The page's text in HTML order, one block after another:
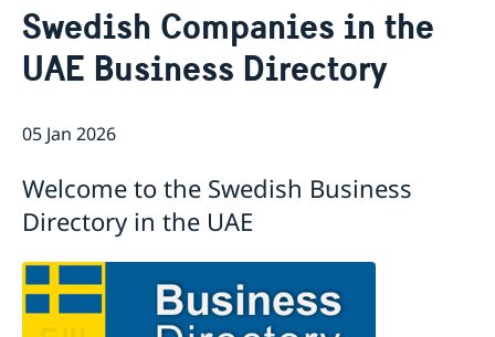
About us
Embassy Staff
Vacancies
Current
Swedish Companies in the
UAE Business Directory
05 Jan 2026
Welcome to the Swedish Business
Directory in the UAE